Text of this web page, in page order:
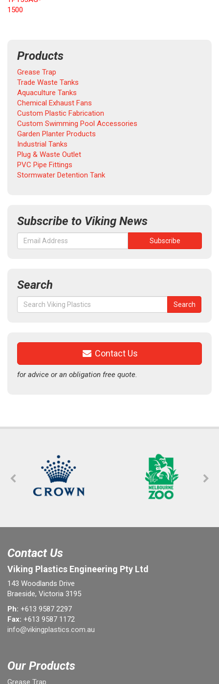
1500
Products
Grease Trap
Trade Waste Tanks
Aquaculture Tanks
Chemical Exhaust Fans
Custom Plastic Fabrication
Custom Swimming Pool Accessories
Garden Planter Products
Industrial Tanks
Plug & Waste Outlet
PVC Pipe Fittings
Stormwater Detention Tank
Subscribe to Viking News
Search
Search
for:
Search
Contact Us
for advice or an obligation free quote.
Contact Us
Viking Plastics Engineering Pty Ltd
143 Woodlands Drive
Braeside, Victoria 3195
Ph: +613 9587 2297
Fax: +613 9587 1172
info@vikingplastics.com.au
Our Products